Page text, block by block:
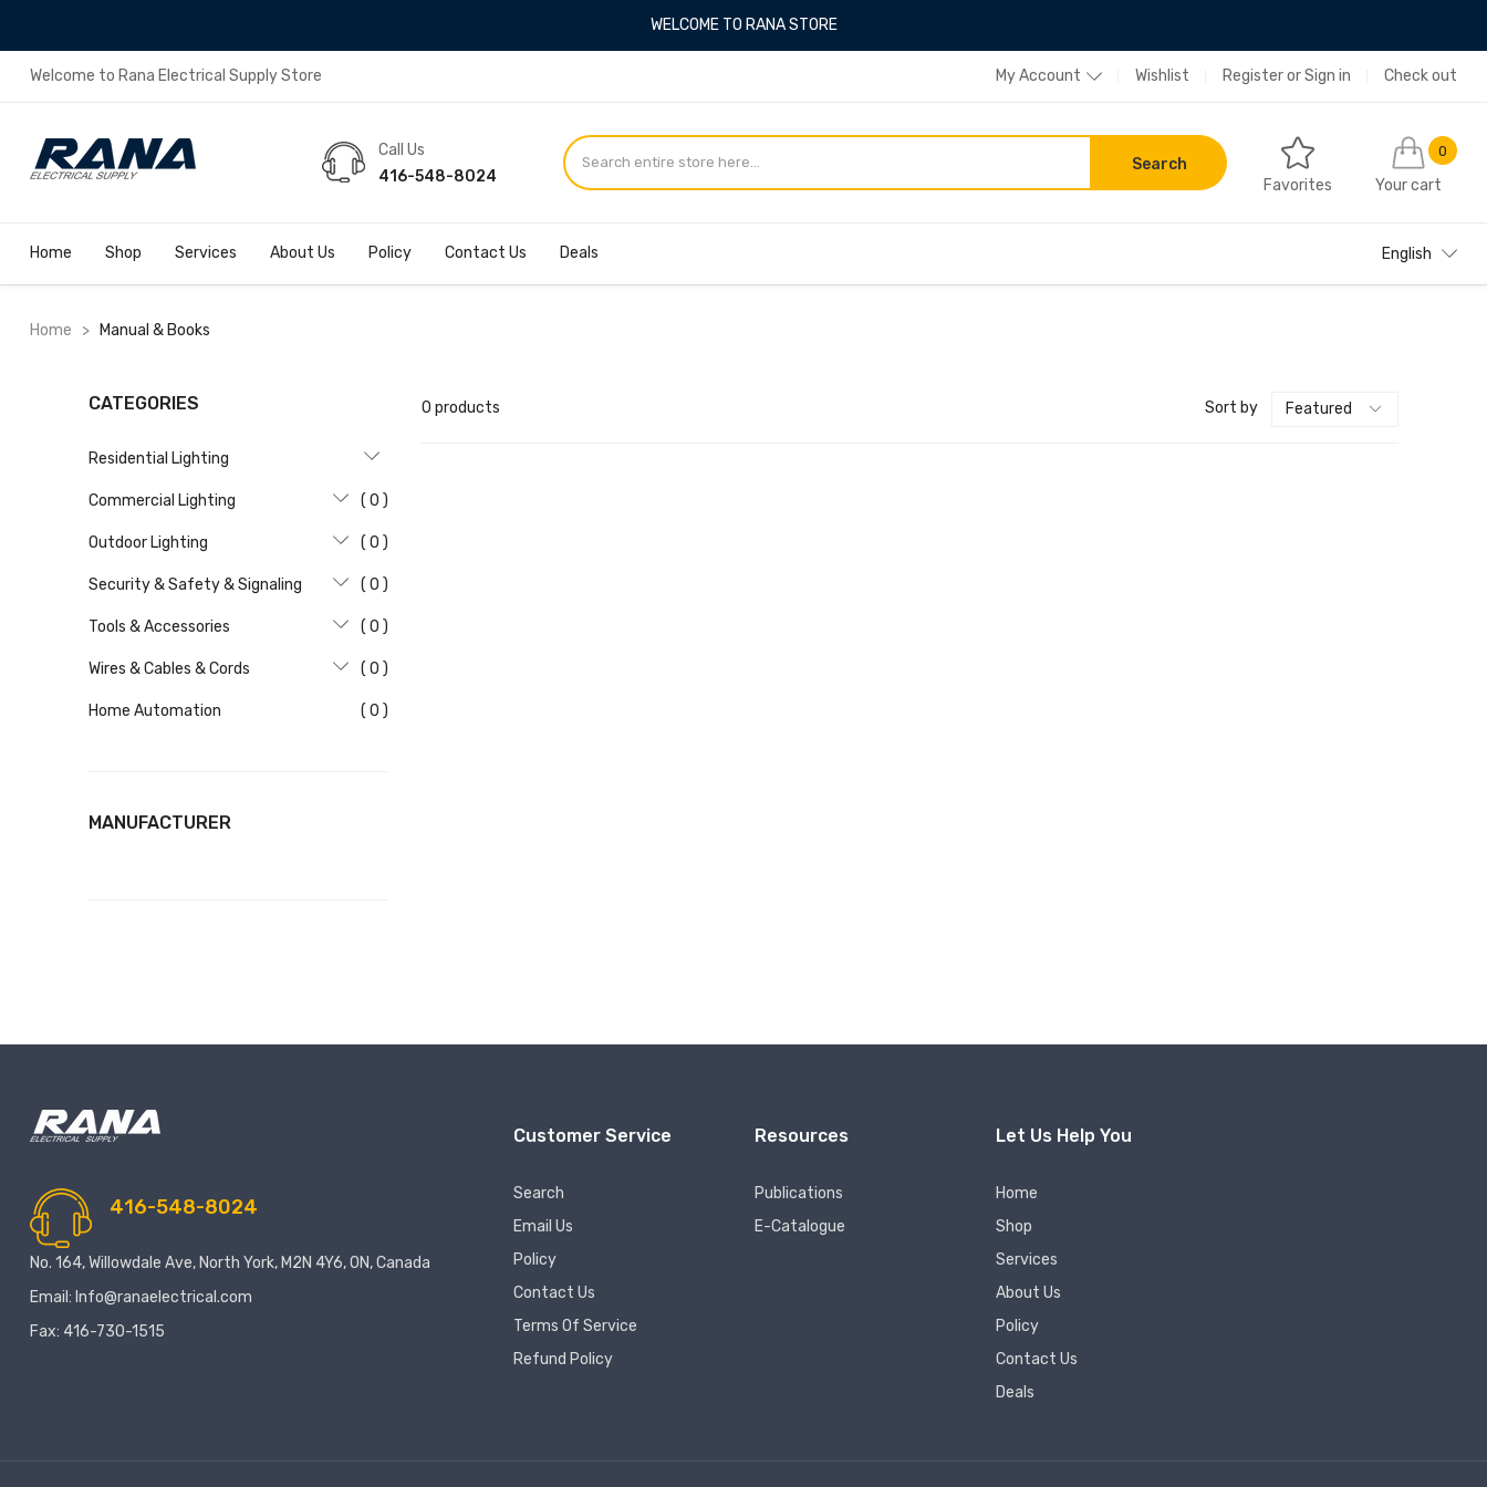
WELCOME TO RANA STORE
Welcome to Rana Electrical Supply Store My Account Wishlist RegisterorSign in Check out
Call Us
416-548-8024
Search
Favorites
Your cart
0
Home Shop Services About Us Policy Contact Us Deals English
Home > Manual & Books
CATEGORIES
Residential Lighting
Commercial Lighting ( 0 )
Outdoor Lighting ( 0 )
Security & Safety & Signaling ( 0 )
Tools & Accessories ( 0 )
Wires & Cables & Cords ( 0 )
Home Automation ( 0 )
MANUFACTURER
0 products Sort by Featured
416-548-8024
No. 164, Willowdale Ave, North York, M2N 4Y6, ON, Canada
Email: Info@ranaelectrical.com
Fax: 416-730-1515
Customer Service
Search
Email Us
Policy
Contact Us
Terms Of Service
Refund Policy
Resources
Publications
E-Catalogue
Let Us Help You
Home
Shop
Services
About Us
Policy
Contact Us
Deals